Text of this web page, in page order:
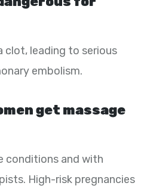
clot, leading to serious
embolism.
get massage
conditions and with
High-risk pregnancies